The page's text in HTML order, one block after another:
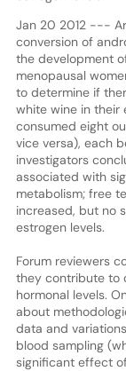
Jan 20 2012 ---
conversion of
the development
menopausal
to determine if
white wine in their
consumed eight
vice versa), each
investigators
associated with
metabolism; free
increased, but no
estrogen levels.
Forum reviewers
they contribute to
hormonal levels.
about
data and
blood sampling
significant effect